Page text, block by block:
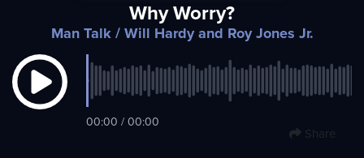
Why Worry?
Man Talk/ Will Hardy and Roy Jones Jr.
00:00 / 00:00
Share